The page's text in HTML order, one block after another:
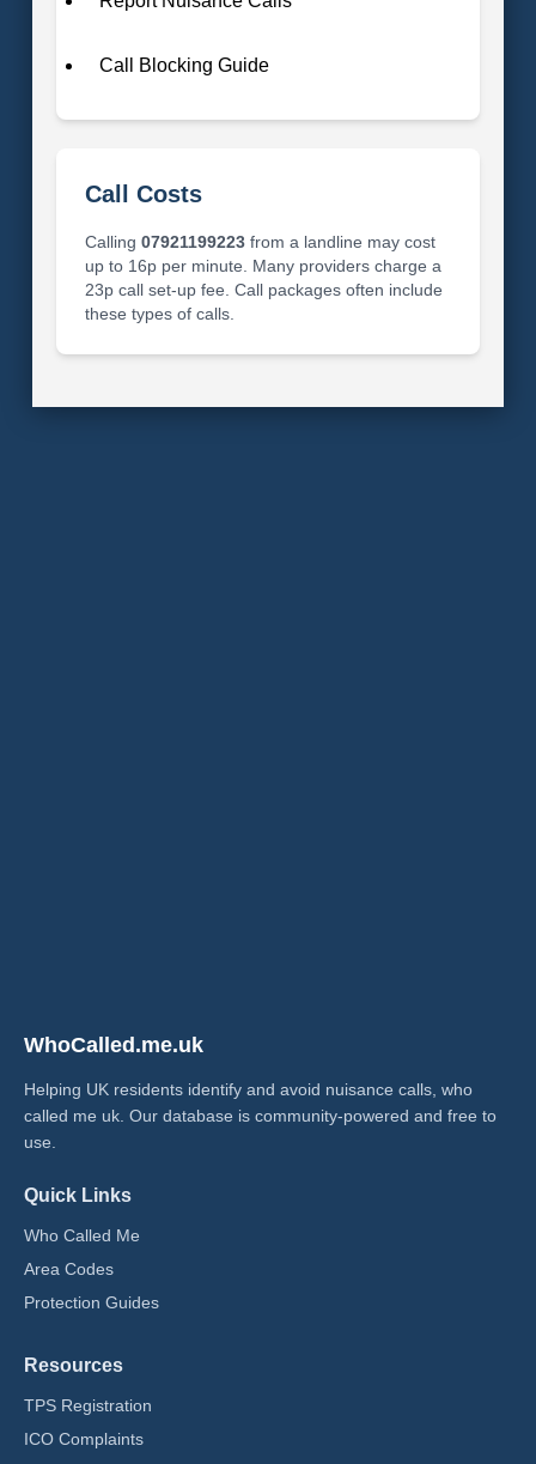
Call Blocking Guide
Call Costs
Calling 07921199223from a landline may cost
up to 16p per minute. Many providers charge a
23p call set-up fee. Call packages often include
these types of calls.
WhoCalled.me.uk
Helping UK residents identify and avoid nuisance calls, who
called me uk​. Our database is community-powered and free to
use.
Quick Links
Who Called Me
Area Codes
Protection Guides
Resources
TPS Registration
ICO Complaints